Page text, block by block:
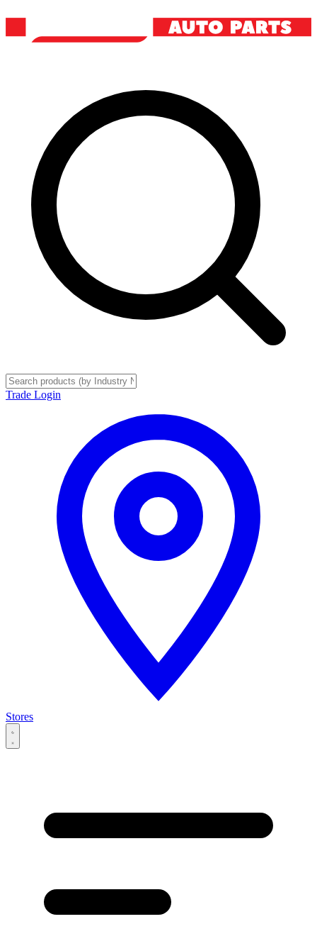
Trade Login
Stores